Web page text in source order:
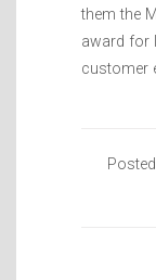
them the
award for
customer